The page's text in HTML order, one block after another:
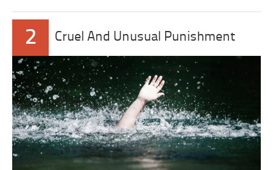
2 Cruel And Unusual Punishment